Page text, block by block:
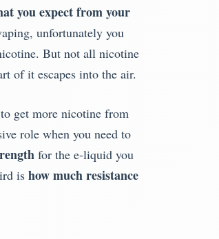
you expect from your
unfortunately you
But not all nicotine
of it escapes into the air.
get more nicotine from
role when you need to
for the e-liquid you
is how much resistance